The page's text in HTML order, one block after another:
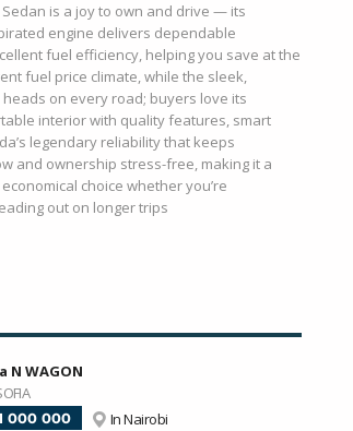
Sedan is a joy to own and drive — its
engine delivers dependable
fuel efficiency, helping you save at the
fuel price climate, while the sleek,
on every road; buyers love its
interior with quality features, smart
legendary reliability that keeps
and ownership stress-free, making it a
choice whether you’re
out on longer trips
N WAGON
000 000 In Nairobi